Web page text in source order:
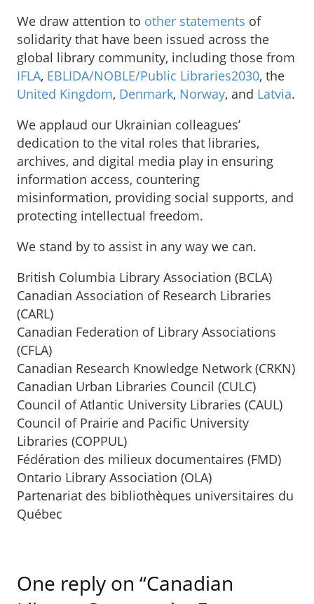
We draw attention to other statements of
solidarity that have been issued across the
global library community, including those from
IFLA, EBLIDA/NOBLE/Public Libraries2030, the
United Kingdom, Denmark, Norway, and Latvia.
We applaud our Ukrainian colleagues’
dedication to the vital roles that libraries,
archives, and digital media play in ensuring
information access, countering
misinformation, providing social supports, and
protecting intellectual freedom.
We stand by to assist in any way we can.
British Columbia Library Association (BCLA)
Canadian Association of Research Libraries
(CARL)
Canadian Federation of Library Associations
(CFLA)
Canadian Research Knowledge Network (CRKN)
Canadian Urban Libraries Council (CULC)
Council of Atlantic University Libraries (CAUL)
Council of Prairie and Pacific University
Libraries (COPPUL)
Fédération des milieux documentaires (FMD)
Ontario Library Association (OLA)
Partenariat des bibliothèques universitaires du
Québec
One reply on “Canadian